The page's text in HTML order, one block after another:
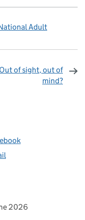
Adult
Out of sight, out of
mind?
on
2026